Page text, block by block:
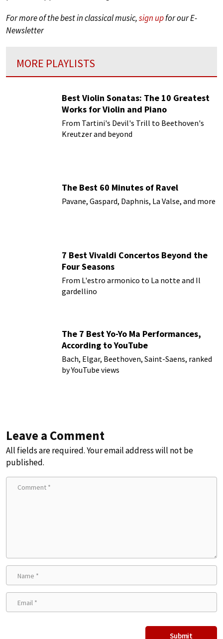
For more of the best in classical music,sign upfor our E-
Newsletter
MORE PLAYLISTS
Best Violin Sonatas: The 10 Greatest
Works for Violin and Piano
From Tartini's Devil's Trill to Beethoven's
Kreutzer and beyond
The Best 60 Minutes of Ravel
Pavane, Gaspard, Daphnis, La Valse, and more
7 Best Vivaldi Concertos Beyond the
Four Seasons
From L'estro armonico to La notte and Il
gardellino
The 7 Best Yo-Yo Ma Performances,
According to YouTube
Bach, Elgar, Beethoven, Saint-Saens, ranked
by YouTube views
Leave a Comment
All fields are required. Your email address will not be
published.